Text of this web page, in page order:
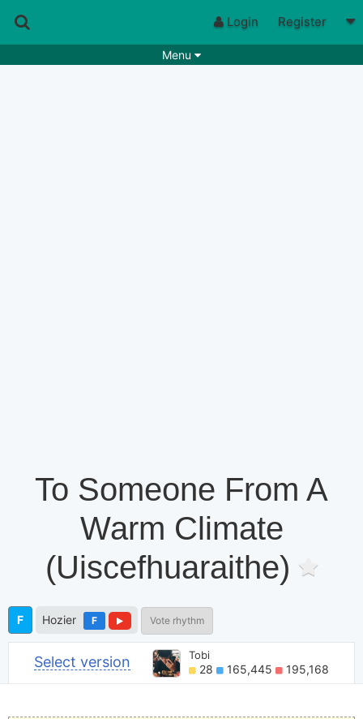
Login Register
Menu
To Someone From A
Warm Climate
(Uiscefhuaraithe)
F Hozier F Vote rhythm
Select version Tobi
28 165,445 195,168